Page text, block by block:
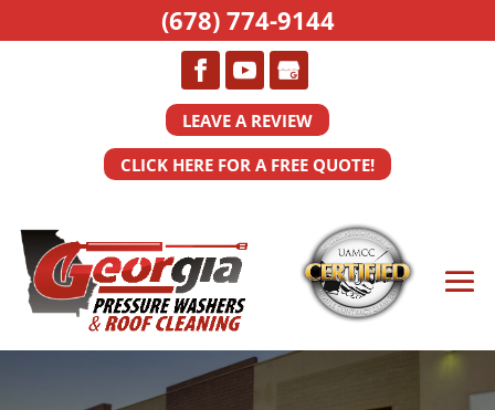
LEAVE A REVIEW
CLICK HERE FOR A FREE QUOTE!
(678) 774-9144